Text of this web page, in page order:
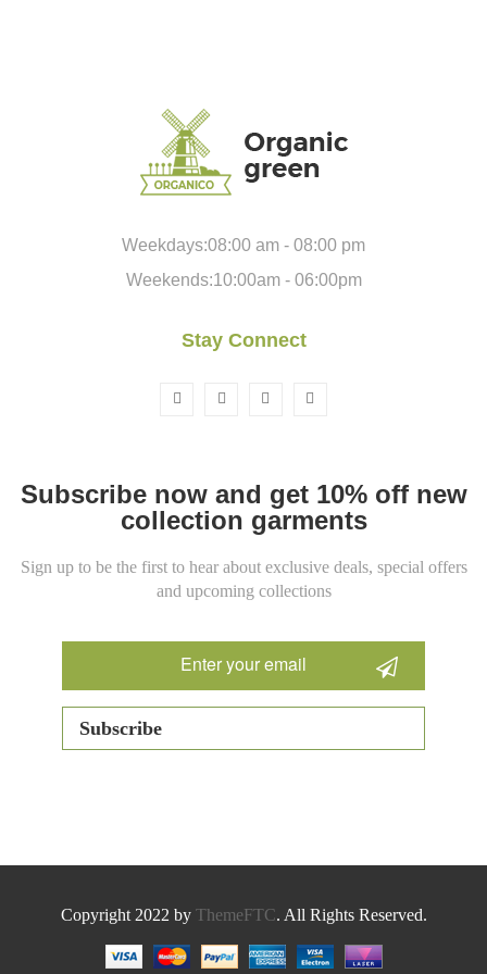
Weekdays:08:00 am - 08:00 pm
Weekends:10:00am - 06:00pm
Stay Connect
Subscribe now and get 10% off new
collection garments
Sign up to be the first to hear about exclusive deals, special offers
and upcoming collections
Copyright 2022 by ThemeFTC. All Rights Reserved.